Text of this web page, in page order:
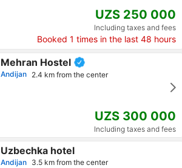
UZS 250 000
Including taxes and fees
Booked 1 times in the last 48 hours
Mehran Hostel
Andijan 2.4 km from the center
UZS 300 000
Including taxes and fees
Uzbechka hotel
Andijan 3.5 km from the center